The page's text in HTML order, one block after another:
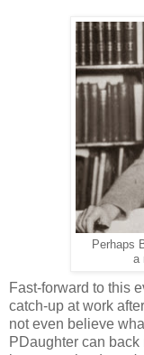
Perhaps
a
Fast-forward to this
catch-up at work
not even believe
PDaughter can